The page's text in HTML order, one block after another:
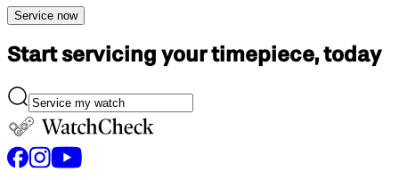
Service now
Start servicing your timepiece, today